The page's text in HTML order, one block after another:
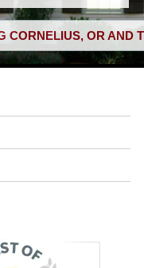
CORNELIUS, OR AND